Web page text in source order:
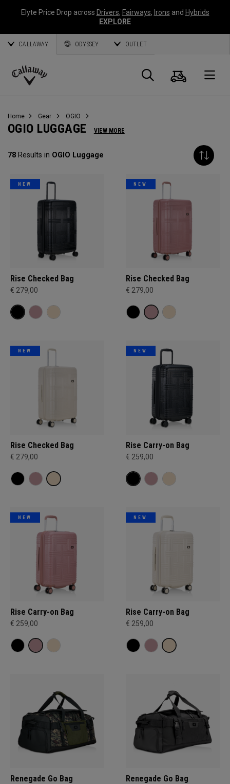
Elyte Price Drop across Drivers, Fairways, Irons and Hybrids
EXPLORE
CALLAWAY ODYSSEY OUTLET
Callaway
Search
Cart
Home Gear OGIO
OGIO LUGGAGE VIEW MORE
78 Results in OGIO Luggage
NEW
Rise Checked Bag
€ 279,00
NEW
Rise Checked Bag
€ 279,00
NEW
Rise Checked Bag
€ 279,00
NEW
Rise Carry-on Bag
€ 259,00
NEW
Rise Carry-on Bag
€ 259,00
NEW
Rise Carry-on Bag
€ 259,00
Renegade Go Bag Renegade Go Bag